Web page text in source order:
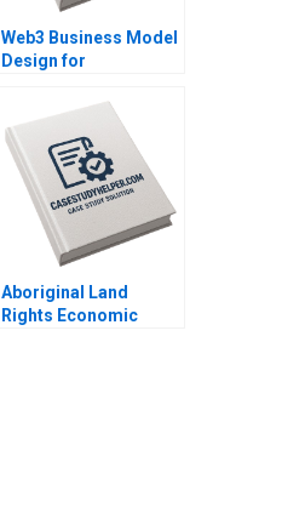
Web3 Business Model
Design for
Aboriginal Land
Rights Economic